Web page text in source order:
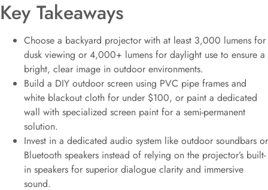
Key Takeaways
Choose a backyard projector with at least 3,000 lumens for
dusk viewing or 4,000+ lumens for daylight use to ensure a
bright, clear image in outdoor environments.
Build a DIY outdoor screen using PVC pipe frames and
white blackout cloth for under $100, or paint a dedicated
wall with specialized screen paint for a semi-permanent
solution.
Invest in a dedicated audio system like outdoor soundbars or
Bluetooth speakers instead of relying on the projector’s built-
in speakers for superior dialogue clarity and immersive
sound.